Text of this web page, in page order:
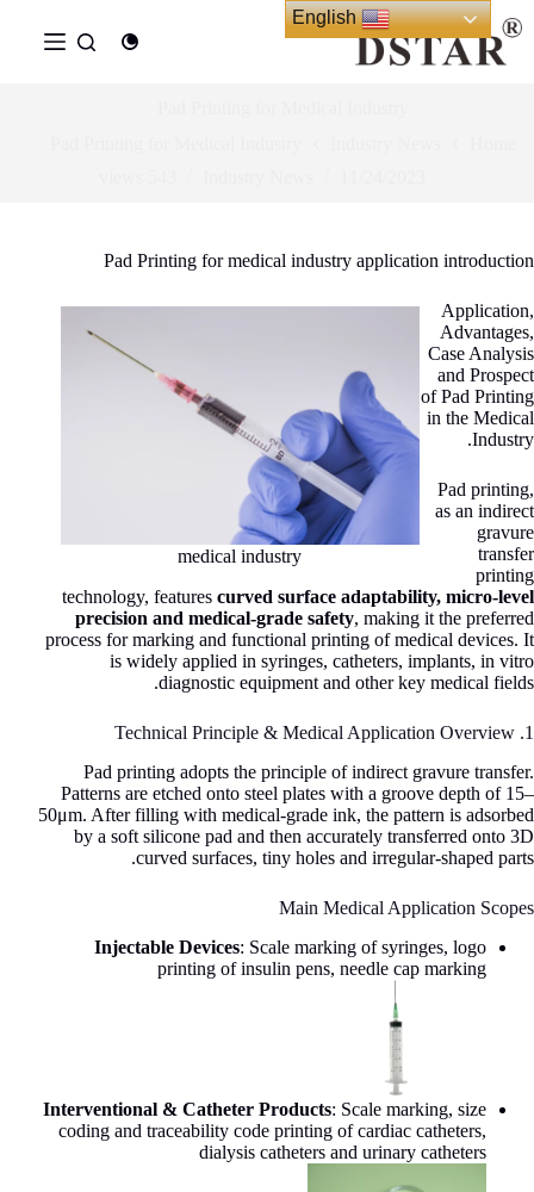
to
content
Pad Printing for medical industry application introduction
medical industry
Application,
Advantages,
Case Analysis
and Prospect
of Pad Printing
in the Medical
Industry.
Pad printing,
as an indirect
gravure
transfer
printing
technology, features curved surface adaptability, micro-level
precision and medical-grade safety, making it the preferred
process for marking and functional printing of medical devices. It
is widely applied in syringes, catheters, implants, in vitro
diagnostic equipment and other key medical fields.
1. Technical Principle & Medical Application Overview
Pad printing adopts the principle of indirect gravure transfer.
Patterns are etched onto steel plates with a groove depth of 15–
50μm. After filling with medical-grade ink, the pattern is adsorbed
by a soft silicone pad and then accurately transferred onto 3D
curved surfaces, tiny holes and irregular-shaped parts.
Main Medical Application Scopes
Injectable Devices: Scale marking of syringes, logo
printing of insulin pens, needle cap marking
Interventional & Catheter Products: Scale marking, size
coding and traceability code printing of cardiac catheters,
dialysis catheters and urinary catheters
English